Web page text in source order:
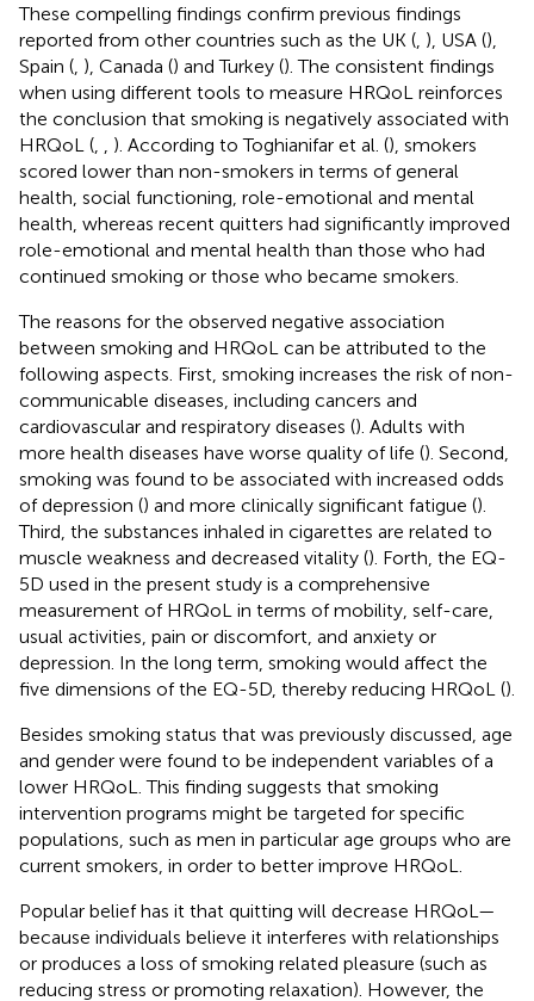
These compelling findings confirm previous findings
reported from other countries such as the UK (, ), USA (),
Spain (, ), Canada () and Turkey (). The consistent findings
when using different tools to measure HRQoL reinforces
the conclusion that smoking is negatively associated with
HRQoL (, , ). According to Toghianifar et al. (), smokers
scored lower than non-smokers in terms of general
health, social functioning, role-emotional and mental
health, whereas recent quitters had significantly improved
role-emotional and mental health than those who had
continued smoking or those who became smokers.
The reasons for the observed negative association
between smoking and HRQoL can be attributed to the
following aspects. First, smoking increases the risk of non-
communicable diseases, including cancers and
cardiovascular and respiratory diseases (). Adults with
more health diseases have worse quality of life (). Second,
smoking was found to be associated with increased odds
of depression () and more clinically significant fatigue ().
Third, the substances inhaled in cigarettes are related to
muscle weakness and decreased vitality (). Forth, the EQ-
5D used in the present study is a comprehensive
measurement of HRQoL in terms of mobility, self-care,
usual activities, pain or discomfort, and anxiety or
depression. In the long term, smoking would affect the
five dimensions of the EQ-5D, thereby reducing HRQoL ().
Besides smoking status that was previously discussed, age
and gender were found to be independent variables of a
lower HRQoL. This finding suggests that smoking
intervention programs might be targeted for specific
populations, such as men in particular age groups who are
current smokers, in order to better improve HRQoL.
Popular belief has it that quitting will decrease HRQoL—
because individuals believe it interferes with relationships
or produces a loss of smoking related pleasure (such as
reducing stress or promoting relaxation). However, the